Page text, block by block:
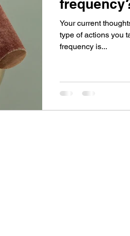
Your current
type of actions you
frequency is...